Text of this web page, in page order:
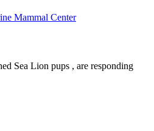
Mammal Center
Sea Lion pups , are responding